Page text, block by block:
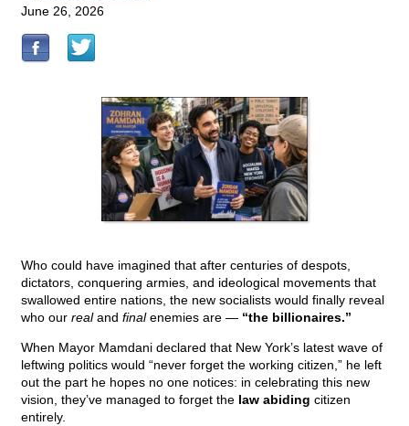
June 26, 2026
Who could have imagined that after centuries of despots,
dictators, conquering armies, and ideological movements that
swallowed entire nations, the new socialists would finally reveal
who our realand finalenemies are — “the billionaires.”
When Mayor Mamdani declared that New York’s latest wave of
leftwing politics would “never forget the working citizen,” he left
out the part he hopes no one notices: in celebrating this new
vision, they’ve managed to forget the law abiding citizen
entirely.